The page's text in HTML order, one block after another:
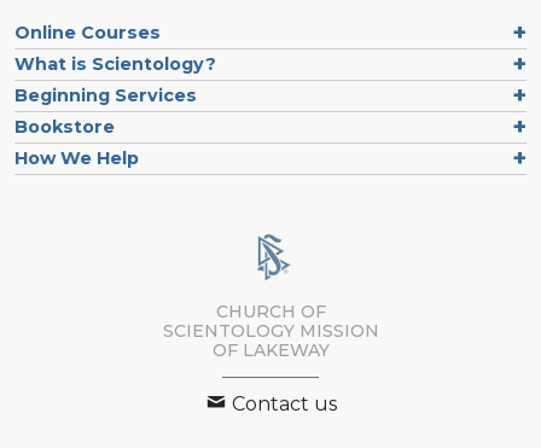
Online Courses
What is Scientology?
Beginning Services
Bookstore
How We Help
CHURCH OF
SCIENTOLOGY MISSION
OF LAKEWAY
Contact us